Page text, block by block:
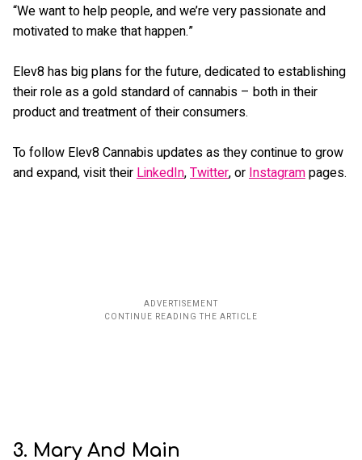
“We want to help people, and we’re very passionate and
motivated to make that happen.”
Elev8 has big plans for the future, dedicated to establishing
their role as a gold standard of cannabis – both in their
product and treatment of their consumers.
To follow Elev8 Cannabis updates as they continue to grow
and expand, visit theirLinkedIn,Twitter, orInstagrampages.
3. Mary And Main